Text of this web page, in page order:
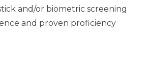
and/or biometric screening
and proven proficiency